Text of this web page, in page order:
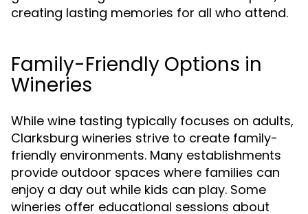
creating lasting memories for all who attend.
Family-Friendly Options in
Wineries
While wine tasting typically focuses on adults,
Clarksburg wineries strive to create family-
friendly environments. Many establishments
provide outdoor spaces where families can
enjoy a day out while kids can play. Some
wineries offer educational sessions about